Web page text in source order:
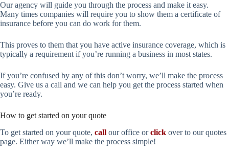
Our agency will guide you through the process and make it easy.
Many times companies will require you to show them a certificate of
insurance before you can do work for them.
This proves to them that you have active insurance coverage, which is
typically a requirement if you’re running a business in most states.
If you’re confused by any of this don’t worry, we’ll make the process
easy. Give us a call and we can help you get the process started when
you’re ready.
How to get started on your quote
To get started on your quote, call our office orclick over to our quotes
page. Either way we’ll make the process simple!